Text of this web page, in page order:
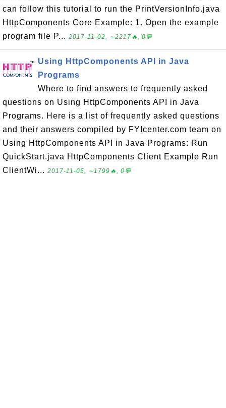
can follow this tutorial to run the PrintVersionInfo.java
HttpComponents Core Example: 1. Open the example
program file P... 2017-11-02, ∼2217🔥, 0💬
Using HttpComponents API in Java
Programs
Where to find answers to frequently asked
questions on Using HttpComponents API in Java
Programs. Here is a list of frequently asked questions
and their answers compiled by FYIcenter.com team on
Using HttpComponents API in Java Programs: Run
QuickStart.java HttpComponents Client Example Run
ClientWi... 2017-11-05, ∼1799🔥, 0💬